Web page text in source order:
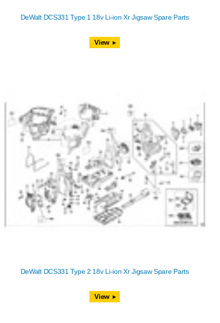
DeWalt DCS331 Type 1 18v Li-ion Xr Jigsaw Spare Parts
View
DeWalt DCS331 Type 2 18v Li-ion Xr Jigsaw Spare Parts
View